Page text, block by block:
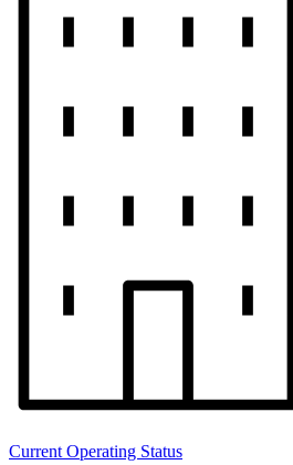
Current Operating Status